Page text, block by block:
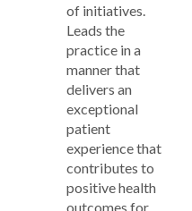
of initiatives.
Leads the
practice in a
manner that
delivers an
exceptional
patient
experience that
contributes to
positive health
outcomes for